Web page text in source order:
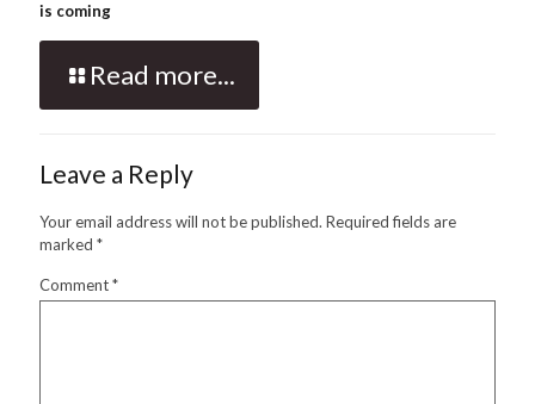
is coming
Read more...
Leave a Reply
Your email address will not be published. Required fields are
marked *
Comment*